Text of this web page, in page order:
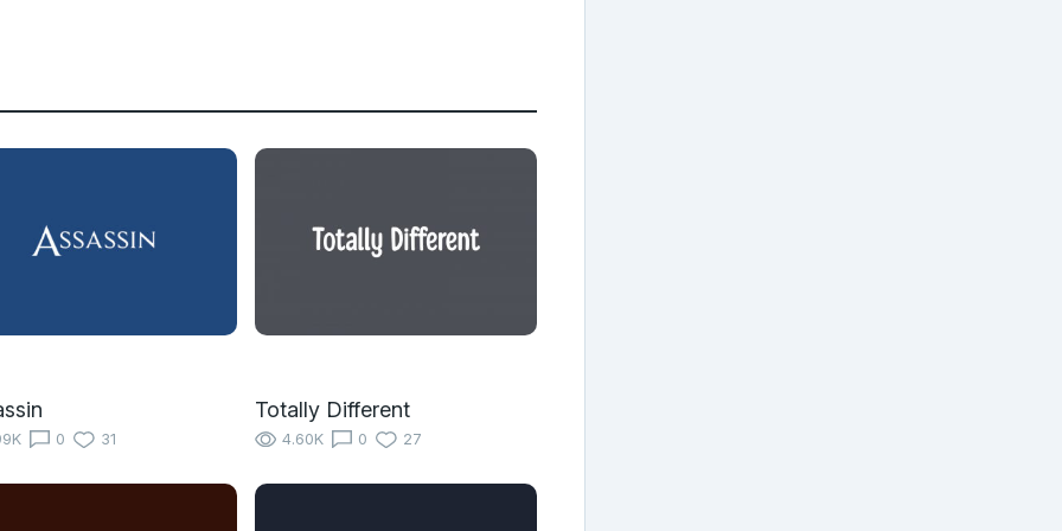
0 31
Totally Different
4.60K 0 27